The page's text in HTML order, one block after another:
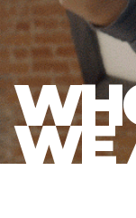
NEWS
WE